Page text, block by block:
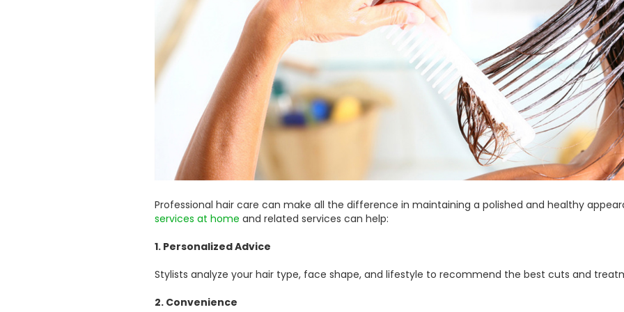
Professional hair care can make all the difference in maintaining a polished and healthy
services at home and related services can help:
1. Personalized Advice
Stylists analyze your hair type, face shape, and lifestyle to recommend the best cuts and
2. Convenience